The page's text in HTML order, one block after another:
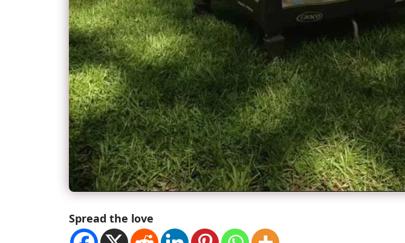
Spread the love